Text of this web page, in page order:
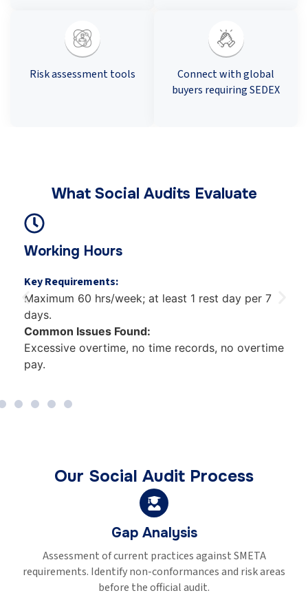
Risk assessment tools
Connect with global
buyers requiring SEDEX
What Social Audits Evaluate
Wages & Benefits
Key Requirements:
Minimum wage compliance, regular payment,
deductions policy.
Common Issues Found:
Below minimum wage, wage deductions, no
Our Social Audit Process
Pre-Audit Training
Train management and HR on audit requirements.
workers on their rights. Prepare documentation and